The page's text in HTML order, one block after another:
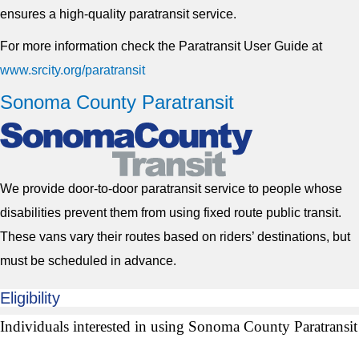
ensures a high-quality paratransit service.
For more information check the Paratransit User Guide at
www.srcity.org/paratransit
Sonoma County Paratransit
We provide door-to-door paratransit service to people whose
disabilities prevent them from using fixed route public transit.
These vans vary their routes based on riders’ destinations, but
must be scheduled in advance.
Eligibility
Individuals interested in using Sonoma County Paratransit